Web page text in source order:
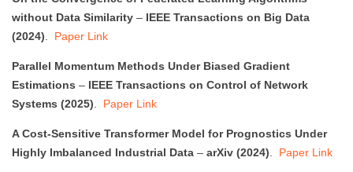
without Data Similarity – IEEE Transactions on Big Data
(2024)
Paper Link
Parallel Momentum Methods Under Biased Gradient
Estimations – IEEE Transactions on Control of Network
Systems (2025)
Paper Link
A Cost-Sensitive Transformer Model for Prognostics Under
Highly Imbalanced Industrial Data – arXiv (2024) Paper Link